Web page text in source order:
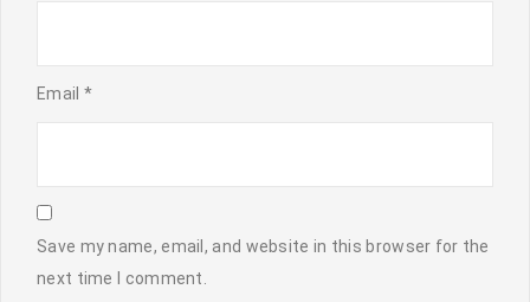
Email *
Save my name, email, and website in this browser for the
next time I comment.